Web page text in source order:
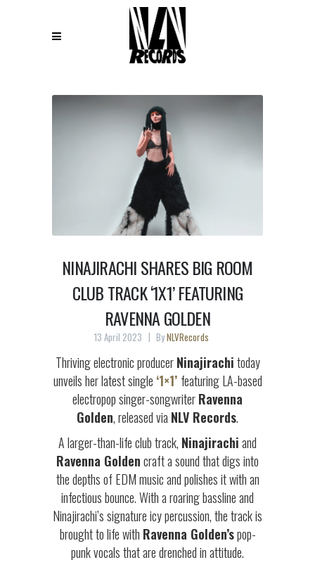
NINAJIRACHI SHARES BIG ROOM
CLUB TRACK ‘1X1’ FEATURING
RAVENNA GOLDEN
13 April 2023 ByNLVRecords
Thriving electronic producerNinajirachitoday
unveils her latest single ‘1×1’ featuring LA-based
electropop singer-songwriterRavenna
Golden, released via NLV Records.
A larger-than-life club track, Ninajirachiand
Ravenna Goldencraft a sound that digs into
the depths of EDM music and polishes it with an
infectious bounce. With a roaring bassline and
Ninajirachi’s signature icy percussion, the track is
brought to life with Ravenna Golden’spop-
punk vocals that are drenched in attitude.